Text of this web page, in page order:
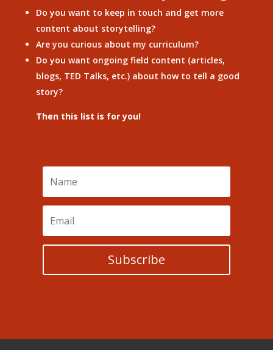
Do you want to keep in touch and get more
content about storytelling?
Are you curious about my curriculum?
Do you want ongoing field content (articles,
blogs, TED Talks, etc.) about how to tell a good
story?
Then this list is for you!
Subscribe